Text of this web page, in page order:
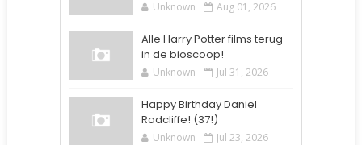
Unknown Aug 01, 2026
Alle Harry Potter films terug
in de bioscoop!
Unknown Jul 31, 2026
Happy Birthday Daniel
Radcliffe! (37!)
Unknown Jul 23, 2026